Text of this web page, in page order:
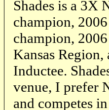
Shades is a 3X
champion,
champion,
Kansas
Inductee.
venue, I prefer
and competes